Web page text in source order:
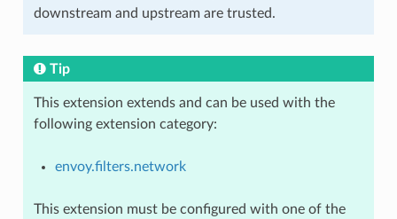
downstream and upstream are trusted.
Tip
This extension extends and can be used with the
following extension category:
envoy.filters.network
This extension must be configured with one of the